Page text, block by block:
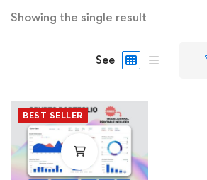
Showing the single result
See
BEST SELLER